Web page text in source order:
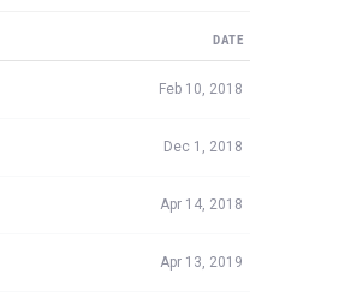
DATE
Feb 10, 2018
Dec 1, 2018
Apr 14, 2018
Apr 13, 2019